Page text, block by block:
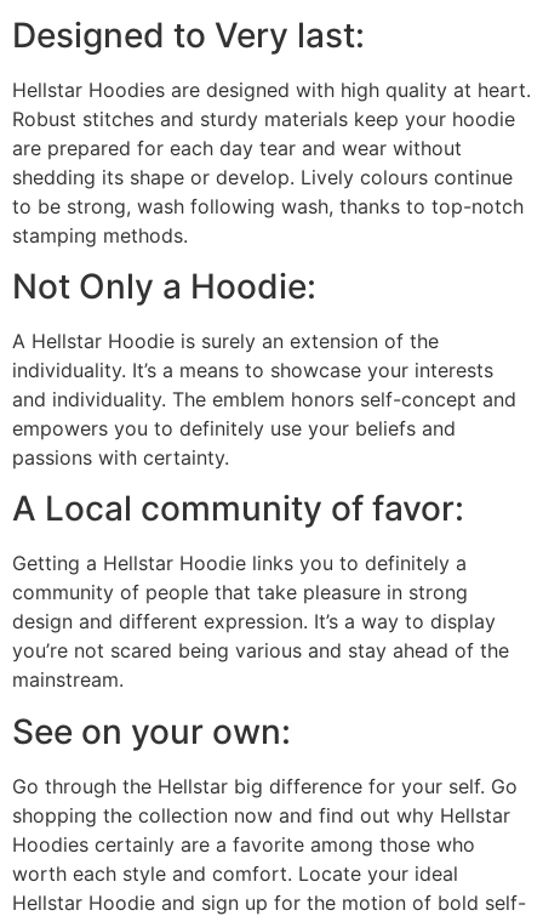
Designed to Very last:
Hellstar Hoodies are designed with high quality at heart.
Robust stitches and sturdy materials keep your hoodie
are prepared for each day tear and wear without
shedding its shape or develop. Lively colours continue
to be strong, wash following wash, thanks to top-notch
stamping methods.
Not Only a Hoodie:
A Hellstar Hoodie is surely an extension of the
individuality. It’s a means to showcase your interests
and individuality. The emblem honors self-concept and
empowers you to definitely use your beliefs and
passions with certainty.
A Local community of favor:
Getting a Hellstar Hoodie links you to definitely a
community of people that take pleasure in strong
design and different expression. It’s a way to display
you’re not scared being various and stay ahead of the
mainstream.
See on your own:
Go through the Hellstar big difference for your self. Go
shopping the collection now and find out why Hellstar
Hoodies certainly are a favorite among those who
worth each style and comfort. Locate your ideal
Hellstar Hoodie and sign up for the motion of bold self-